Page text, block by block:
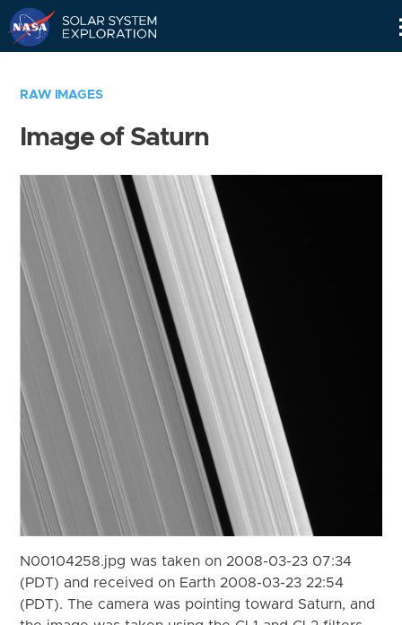
RAW IMAGES
Image of Saturn
N00104258.jpg was taken on 2008-03-23 07:34
(PDT) and received on Earth 2008-03-23 22:54
(PDT). The camera was pointing toward Saturn, and